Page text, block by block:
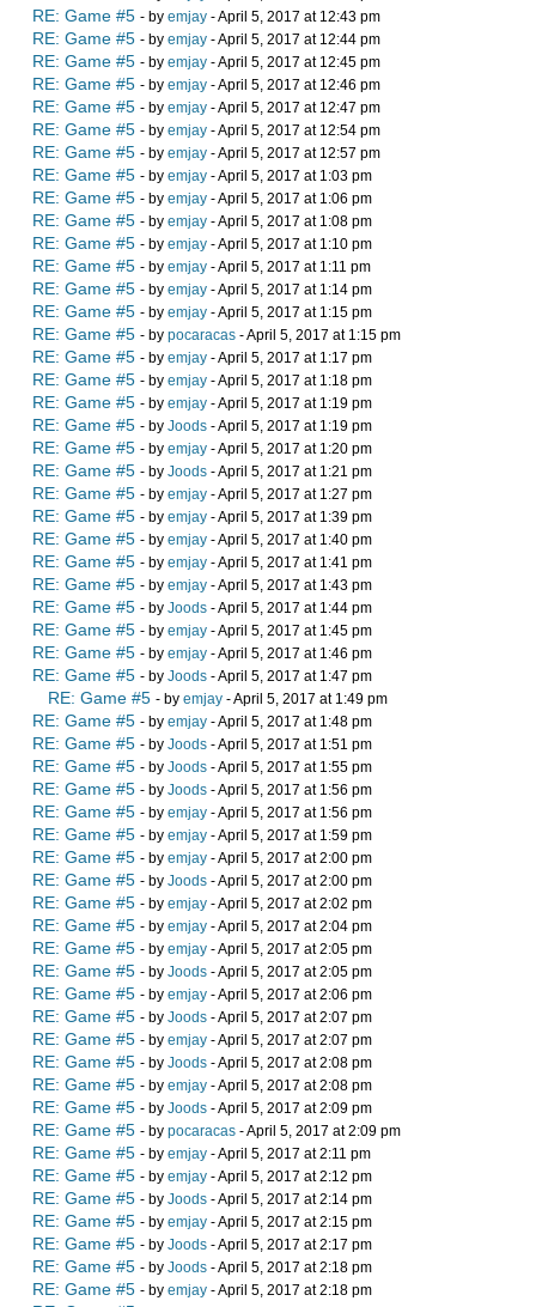
RE: Game #5 - by emjay - April 5, 2017 at 12:43 pm
RE: Game #5 - by emjay - April 5, 2017 at 12:44 pm
RE: Game #5 - by emjay - April 5, 2017 at 12:45 pm
RE: Game #5 - by emjay - April 5, 2017 at 12:46 pm
RE: Game #5 - by emjay - April 5, 2017 at 12:47 pm
RE: Game #5 - by emjay - April 5, 2017 at 12:54 pm
RE: Game #5 - by emjay - April 5, 2017 at 12:57 pm
RE: Game #5 - by emjay - April 5, 2017 at 1:03 pm
RE: Game #5 - by emjay - April 5, 2017 at 1:06 pm
RE: Game #5 - by emjay - April 5, 2017 at 1:08 pm
RE: Game #5 - by emjay - April 5, 2017 at 1:10 pm
RE: Game #5 - by emjay - April 5, 2017 at 1:11 pm
RE: Game #5 - by emjay - April 5, 2017 at 1:14 pm
RE: Game #5 - by emjay - April 5, 2017 at 1:15 pm
RE: Game #5 - by pocaracas - April 5, 2017 at 1:15 pm
RE: Game #5 - by emjay - April 5, 2017 at 1:17 pm
RE: Game #5 - by emjay - April 5, 2017 at 1:18 pm
RE: Game #5 - by emjay - April 5, 2017 at 1:19 pm
RE: Game #5 - by Joods - April 5, 2017 at 1:19 pm
RE: Game #5 - by emjay - April 5, 2017 at 1:20 pm
RE: Game #5 - by Joods - April 5, 2017 at 1:21 pm
RE: Game #5 - by emjay - April 5, 2017 at 1:27 pm
RE: Game #5 - by emjay - April 5, 2017 at 1:39 pm
RE: Game #5 - by emjay - April 5, 2017 at 1:40 pm
RE: Game #5 - by emjay - April 5, 2017 at 1:41 pm
RE: Game #5 - by emjay - April 5, 2017 at 1:43 pm
RE: Game #5 - by Joods - April 5, 2017 at 1:44 pm
RE: Game #5 - by emjay - April 5, 2017 at 1:45 pm
RE: Game #5 - by emjay - April 5, 2017 at 1:46 pm
RE: Game #5 - by Joods - April 5, 2017 at 1:47 pm
RE: Game #5 - by emjay - April 5, 2017 at 1:49 pm
RE: Game #5 - by emjay - April 5, 2017 at 1:48 pm
RE: Game #5 - by Joods - April 5, 2017 at 1:51 pm
RE: Game #5 - by Joods - April 5, 2017 at 1:55 pm
RE: Game #5 - by Joods - April 5, 2017 at 1:56 pm
RE: Game #5 - by emjay - April 5, 2017 at 1:56 pm
RE: Game #5 - by emjay - April 5, 2017 at 1:59 pm
RE: Game #5 - by emjay - April 5, 2017 at 2:00 pm
RE: Game #5 - by Joods - April 5, 2017 at 2:00 pm
RE: Game #5 - by emjay - April 5, 2017 at 2:02 pm
RE: Game #5 - by emjay - April 5, 2017 at 2:04 pm
RE: Game #5 - by emjay - April 5, 2017 at 2:05 pm
RE: Game #5 - by Joods - April 5, 2017 at 2:05 pm
RE: Game #5 - by emjay - April 5, 2017 at 2:06 pm
RE: Game #5 - by Joods - April 5, 2017 at 2:07 pm
RE: Game #5 - by emjay - April 5, 2017 at 2:07 pm
RE: Game #5 - by Joods - April 5, 2017 at 2:08 pm
RE: Game #5 - by emjay - April 5, 2017 at 2:08 pm
RE: Game #5 - by Joods - April 5, 2017 at 2:09 pm
RE: Game #5 - by pocaracas - April 5, 2017 at 2:09 pm
RE: Game #5 - by emjay - April 5, 2017 at 2:11 pm
RE: Game #5 - by emjay - April 5, 2017 at 2:12 pm
RE: Game #5 - by Joods - April 5, 2017 at 2:14 pm
RE: Game #5 - by emjay - April 5, 2017 at 2:15 pm
RE: Game #5 - by Joods - April 5, 2017 at 2:17 pm
RE: Game #5 - by Joods - April 5, 2017 at 2:18 pm
RE: Game #5 - by emjay - April 5, 2017 at 2:18 pm